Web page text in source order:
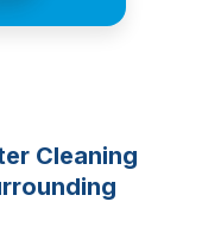
Cleaning